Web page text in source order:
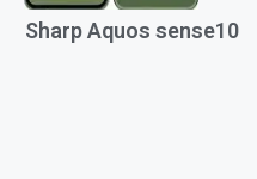
Sharp Aquos sense10